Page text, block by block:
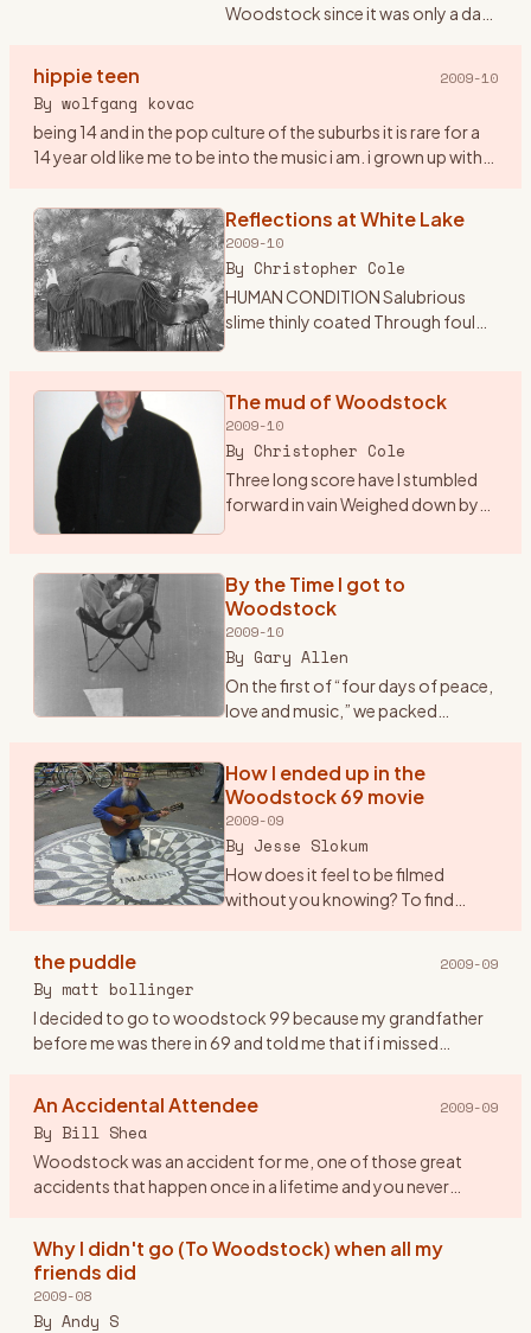
Woodstock since it was only a day
everywhere. I found out about
hippie teen 2009-10
By wolfgang kovac
being 14 and in the pop culture of the suburbs it is rare for a
14 year old like me to be into the music i am. i grown up with
Reflections at White Lake
2009-10
By Christopher Cole
HUMAN CONDITION Salubrious
slime thinly coated Through foul
passes Endless sludge the culture
of the masses Sightless org
The mud of Woodstock
2009-10
By Christopher Cole
Three long score have I stumbled
forward in vain Weighed down by
inactivity A mechanical being
devoid of sympathy S
By the Time I got to
Woodstock
2009-10
By Gary Allen
On the first of “four days of peace,
love and music,” we packed
OK, somewhere NEAR Bethel -- we
got to within nine m…
How I ended up in the
Woodstock 69 movie
2009-09
By Jesse Slokum
How does it feel to be filmed
without you knowing? To find
along with countless thousands of
the puddle 2009-09
By matt bollinger
I decided to go to woodstock 99 because my grandfather
before me was there in 69 and told me that if i missed
An Accidental Attendee 2009-09
By Bill Shea
Woodstock was an accident for me, one of those great
accidents that happen once in a lifetime and you never
Why I didn't go (To Woodstock) when all my
friends did
2009-08
By Andy S